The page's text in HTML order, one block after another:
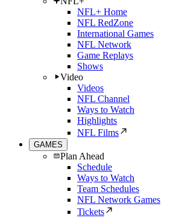
NFL+ Home
NFL RedZone
International Games
NFL Network
Game Replays
Shows
Video
Videos
NFL Channel
Ways to Watch
Highlights
NFL Films
GAMES
Plan Ahead
Schedule
Ways to Watch
Team Schedules
NFL Network Games
Tickets